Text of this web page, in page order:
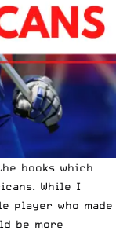
books which
While I
player who made
be more